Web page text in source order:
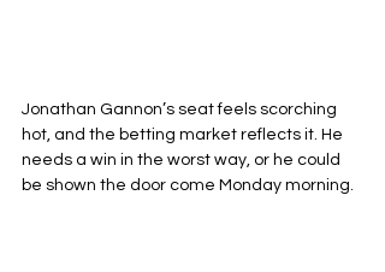
Jonathan Gannon’s seat feels scorching
hot, and the betting market reflects it. He
needs a win in the worst way, or he could
be shown the door come Monday morning.